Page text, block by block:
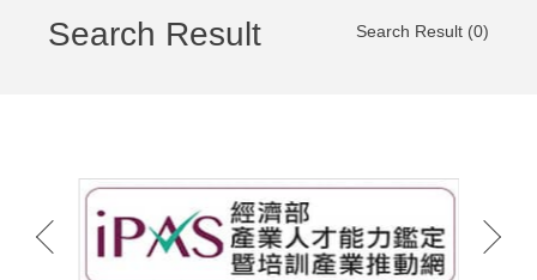
Search Result Search Result (0)